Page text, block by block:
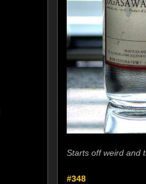
Starts off weird and
#348